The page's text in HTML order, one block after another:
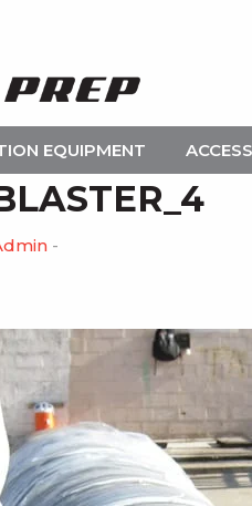
EQUIPMENT
-